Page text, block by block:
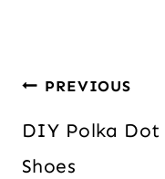
Post
navigation
PREVIOUS
DIY Polka Dot
Shoes